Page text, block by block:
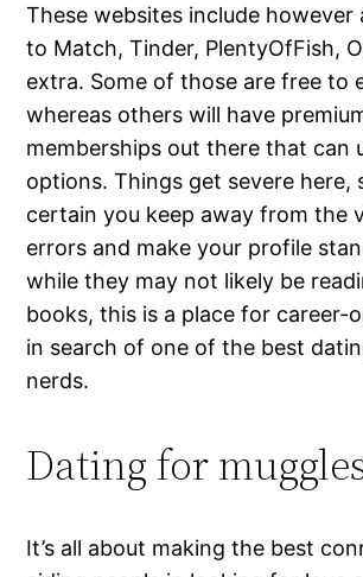
These websites include however
to Match, Tinder, PlentyOfFish,
extra. Some of those are free to
whereas others will have
memberships out there that can
options. Things get severe here,
certain you keep away from the
errors and make your profile
while they may not likely be
books, this is a place for career-
in search of one of the best
nerds.
Dating for
It’s all about making the best